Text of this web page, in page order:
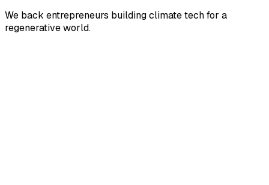
We back entrepreneurs building climate tech for a
regenerative world.